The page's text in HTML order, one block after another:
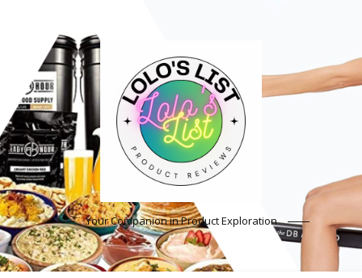
Your Companion in Product Exploration